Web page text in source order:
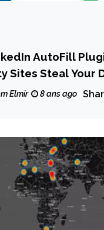
AutoFill
Sites Steal Your
Elmir 8 ans ago